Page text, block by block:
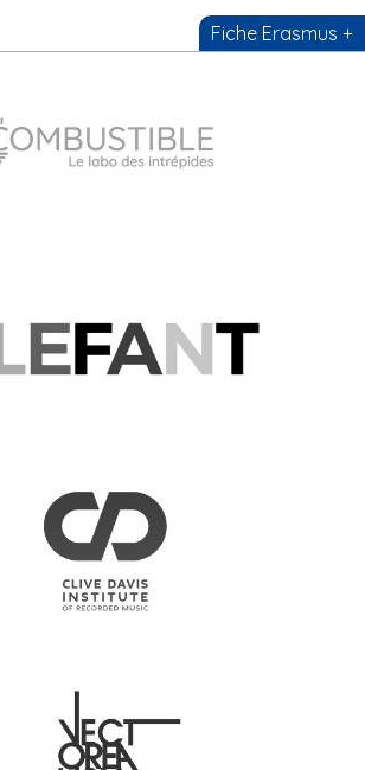
Fiche Erasmus +